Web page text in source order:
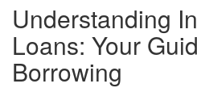
Understanding
Loans: Your
Borrowing